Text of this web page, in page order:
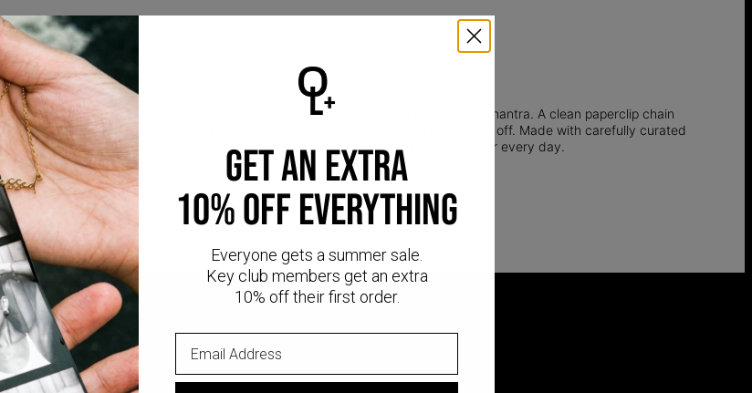
Care Instructions
Add up to three engravings to represent your people, your milestones, or your mantra. A clean paperclip chain
for stacking, while the personalization turns it into a bracelet you will never take off. Made with carefully curated
and shine. Find stylish
bracelets for women in gold and silver that you can wear every day.
GET AN EXTRA
10% OFF EVERYTHING
Everyone gets a summer sale.
Key club members get an extra
10% off their first order.